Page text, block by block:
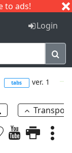
to ads!
I J
Login
tabs ver. 1